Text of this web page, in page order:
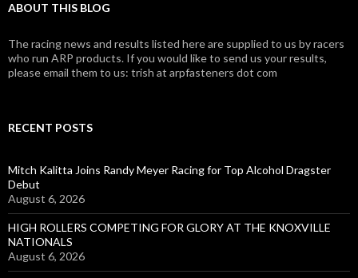
ABOUT THIS BLOG
The racing news and results listed here are supplied to us by racers
who run ARP products. If you would like to send us your results,
please email them to us: trish at arpfasteners dot com
RECENT POSTS
Mitch Kalitta Joins Randy Meyer Racing for Top Alcohol Dragster
Debut
August 6, 2026
HIGH ROLLERS COMPETING FOR GLORY AT THE KNOXVILLE
NATIONALS
August 6, 2026